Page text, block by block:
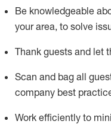
Be knowledgeable
your area, to solve
Thank guests and let
Scan and bag all
company best
Work efficiently to